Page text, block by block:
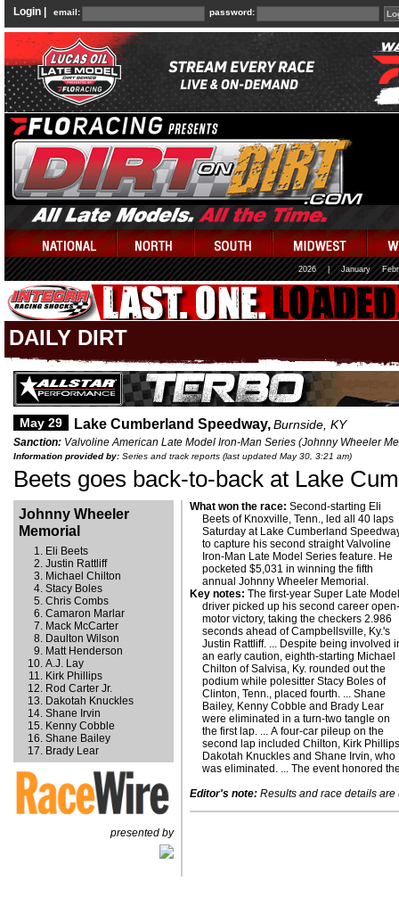
Login | email: password:
2026 January
DAILY DIRT
May 29 Lake Cumberland Speedway,Burnside, KY
Sanction: Valvoline American Late Model Iron-Man Series (Johnny Wheeler
Information provided by: Series and track reports (last updated May 30, 3:21 am)
Beets goes back-to-back at Lake
Johnny Wheeler
Memorial
Eli Beets
Justin Rattliff
Michael Chilton
Stacy Boles
Chris Combs
Camaron Marlar
Mack McCarter
Daulton Wilson
Matt Henderson
A.J. Lay
Kirk Phillips
Rod Carter Jr.
Dakotah Knuckles
Shane Irvin
Kenny Cobble
Shane Bailey
Brady Lear
presented by
What won the race: Second-starting Eli
Beets of Knoxville, Tenn., led all 40 laps
Saturday at Lake Cumberland
to capture his second straight Valvoline
Iron-Man Late Model Series feature. He
pocketed $5,031 in winning the fifth
annual Johnny Wheeler Memorial.
Key notes: The first-year Super Late Model
driver picked up his second career
motor victory, taking the checkers 2.986
seconds ahead of Campbellsville, Ky.'s
Justin Rattliff. ... Despite being involved
an early caution, eighth-starting Michael
Chilton of Salvisa, Ky. rounded out the
podium while polesitter Stacy Boles of
Clinton, Tenn., placed fourth. ... Shane
Bailey, Kenny Cobble and Brady Lear
were eliminated in a turn-two tangle on
the first lap. ... A four-car pileup on the
second lap included Chilton, Kirk
Dakotah Knuckles and Shane Irvin, who
was eliminated. ... The event honored
Editor's note: Results and race details are